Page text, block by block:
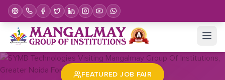
Home Job Fair
FEATURED JOB FAIR